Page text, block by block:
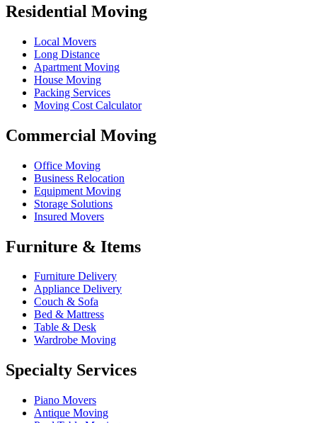
Residential Moving
Local Movers
Long Distance
Apartment Moving
House Moving
Packing Services
Moving Cost Calculator
Commercial Moving
Office Moving
Business Relocation
Equipment Moving
Storage Solutions
Insured Movers
Furniture & Items
Furniture Delivery
Appliance Delivery
Couch & Sofa
Bed & Mattress
Table & Desk
Wardrobe Moving
Specialty Services
Piano Movers
Antique Moving